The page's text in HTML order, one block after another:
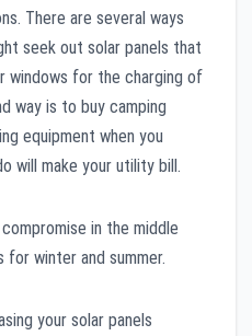
There are several ways
seek out solar panels that
windows for the charging of
way is to buy camping
equipment when you
will make your utility bill.
in the middle
winter and summer.
your solar panels